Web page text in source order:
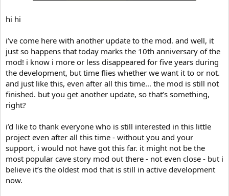
hi hi
i’ve come here with another update to the mod. and well, it
just so happens that today marks the 10th anniversary of the
mod! i know i more or less disappeared for five years during
the development, but time flies whether we want it to or not.
and just like this, even after all this time… the mod is still not
finished. but you get another update, so that’s something,
right?
i’d like to thank everyone who is still interested in this little
project even after all this time - without you and your
support, i would not have got this far. it might not be the
most popular cave story mod out there - not even close - but i
believe it’s the oldest mod that is still in active development
now.